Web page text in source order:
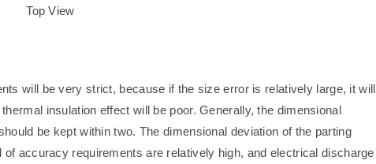
Top View
will be very strict, because if the size error is relatively large, it will
thermal insulation effect will be poor. Generally, the dimensional
be kept within two. The dimensional deviation of the parting
accuracy requirements are relatively high, and electrical discharge